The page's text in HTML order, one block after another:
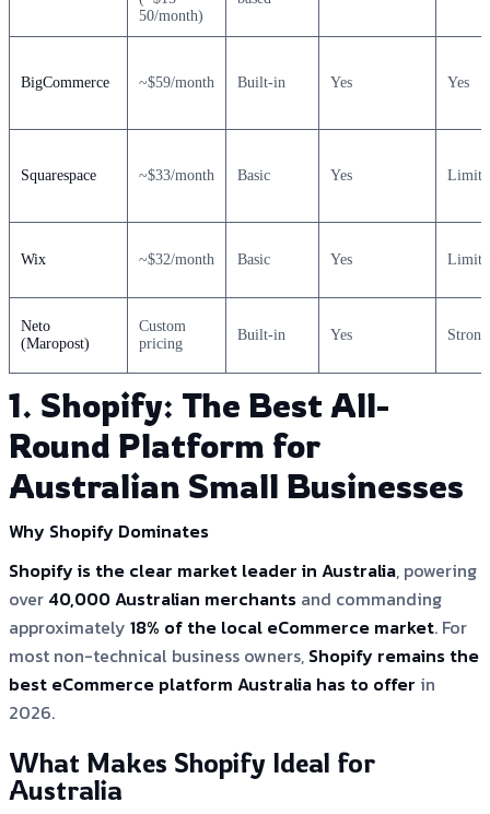
50/month)
BigCommerce ~$59/month Built-in Yes Yes
Squarespace ~$33/month Basic Yes
Wix ~$32/month Basic Yes
Neto
(Maropost)
Custom
pricing
Built-in Yes Strong
1. Shopify: The Best All-
Round Platform for
Australian Small Businesses
Why Shopify Dominates
Shopify is the clear market leader in Australia, powering
over 40,000 Australian merchants and commanding
approximately 18% of the local eCommerce market. For
most non-technical business owners, Shopify remains the
best eCommerce platform Australia has to offer in
2026.
What Makes Shopify Ideal for
Australia